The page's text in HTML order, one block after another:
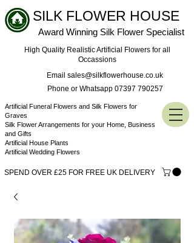
SILK FLOWER HOUSE
High Quality Realistic Artificial Flowers for all
Occassions
Artificial Funeral Flowers and Silk Flowers for
Graves
Silk Flower Arrangements for your Home, Business
and Gifts
Artificial House Plants
Artificial Wedding Flowers
Award Winning Silk Flower Specialist
SPEND OVER £25 FOR FREE UK DELIVERY
Phone or Whatsapp 07397 790257
Email sales@silkflowerhouse.co.uk